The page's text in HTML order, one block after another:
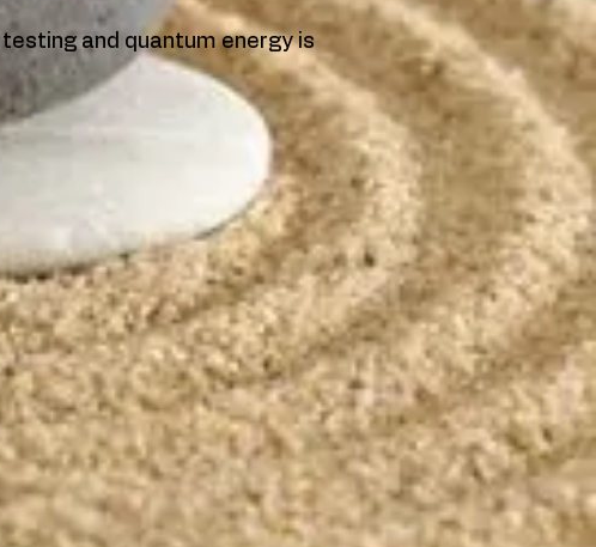
and quantum energy is